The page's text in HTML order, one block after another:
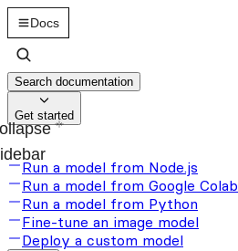
Docs
Search documentation
Get started
Run a model from Node.js
Run a model from Google Colab
Run a model from Python
Fine-tune an image model
Deploy a custom model